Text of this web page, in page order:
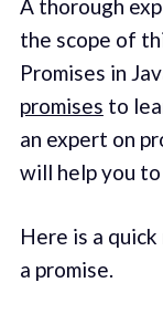
A thorough
the scope of
Promises in
promises to
an expert on
will help you
Here is a
a promise.